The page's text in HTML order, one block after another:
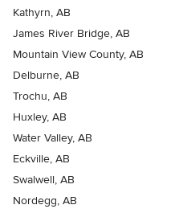
Kathyrn, AB
James River Bridge, AB
Mountain View County, AB
Delburne, AB
Trochu, AB
Huxley, AB
Water Valley, AB
Eckville, AB
Swalwell, AB
Nordegg, AB